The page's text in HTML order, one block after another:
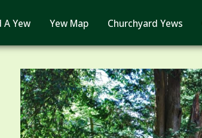
A Yew Yew Map Churchyard Yews